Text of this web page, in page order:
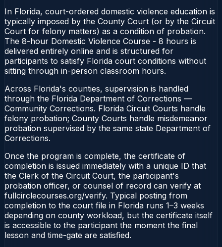
In Florida, court-ordered domestic violence education is
typically imposed by the County Court (or by the Circuit
Court for felony matters) as a condition of probation.
The 8-hour Domestic Violence Course - 8 hours is
delivered entirely online and is structured for
participants to satisfy Florida court conditions without
sitting through in-person classroom hours.
Across Florida's counties, supervision is handled
through the Florida Department of Corrections —
Community Corrections. Florida Circuit Courts handle
felony probation; County Courts handle misdemeanor
probation supervised by the same state Department of
Corrections.
Once the program is complete, the certificate of
completion is issued immediately with a unique ID that
the Clerk of the Circuit Court, the participant's
probation officer, or counsel of record can verify at
fullcirclecourses.org/verify. Typical posting from
completion to the court file in Florida runs 1–3 weeks
depending on county workload, but the certificate itself
is accessible to the participant the moment the final
lesson and time-gate are satisfied.